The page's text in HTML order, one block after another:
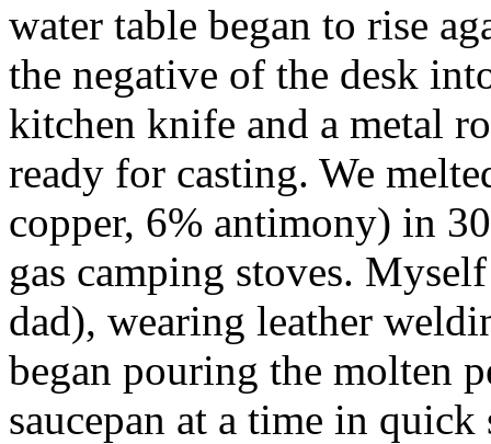
water table began to rise
the negative of the desk
kitchen knife and a metal
ready for casting. We
copper, 6% antimony) in
gas camping stoves.
dad), wearing leather
began pouring the molten
saucepan at a time in